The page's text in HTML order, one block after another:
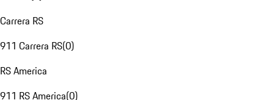
Carrera RS
911 Carrera RS(0)
RS America
911 RS America(0)